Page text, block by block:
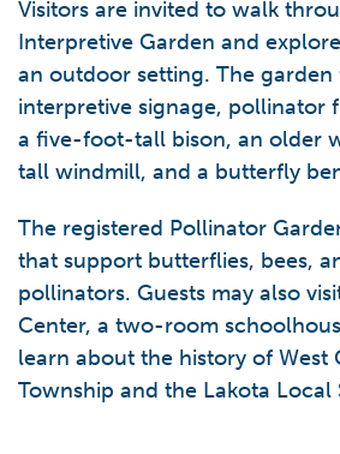
Visitors are invited to walk
Interpretive Garden and
an outdoor setting. The garden
interpretive signage, pollinator
a five-foot-tall bison, an older
tall windmill, and a butterfly
The registered Pollinator
that support butterflies, bees,
pollinators. Guests may also
Center, a two-room
learn about the history of West
Township and the Lakota Local